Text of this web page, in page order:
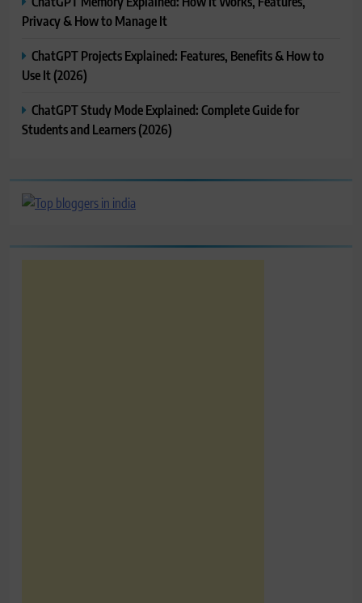
Privacy & How to Manage It
ChatGPT Projects Explained: Features, Benefits & How to
Use It (2026)
ChatGPT Study Mode Explained: Complete Guide for
Students and Learners (2026)